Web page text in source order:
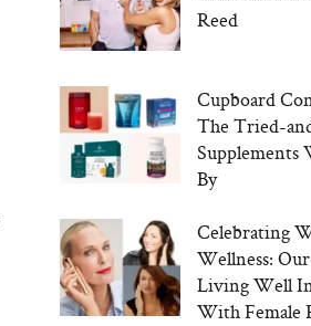
Reed
Cupboard
The Tried-
Supplements
By
Celebrating
Wellness:
Living Well
With Female